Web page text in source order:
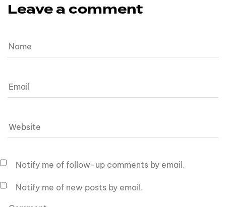
Leave a comment
Notify me of follow-up comments by email.
Notify me of new posts by email.